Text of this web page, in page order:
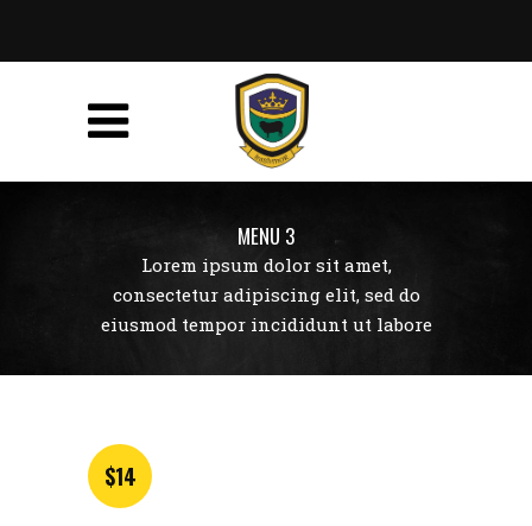
MENU 3
Lorem ipsum dolor sit amet,
consectetur adipiscing elit, sed do
eiusmod tempor incididunt ut labore
$14